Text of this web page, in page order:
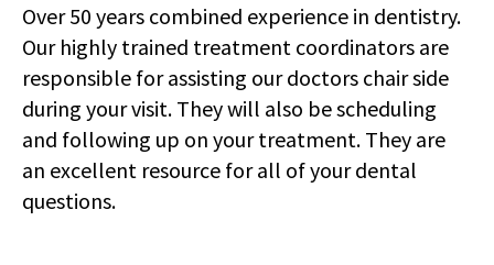
Over 50 years combined experience in dentistry.
Our highly trained treatment coordinators are
responsible for assisting our doctors chair side
during your visit. They will also be scheduling
and following up on your treatment. They are
an excellent resource for all of your dental
questions.